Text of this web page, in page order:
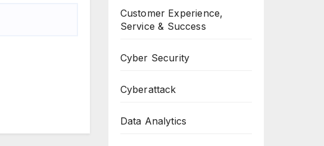
Customer Experience,
Service & Success
Cyber Security
Cyberattack
Data Analytics